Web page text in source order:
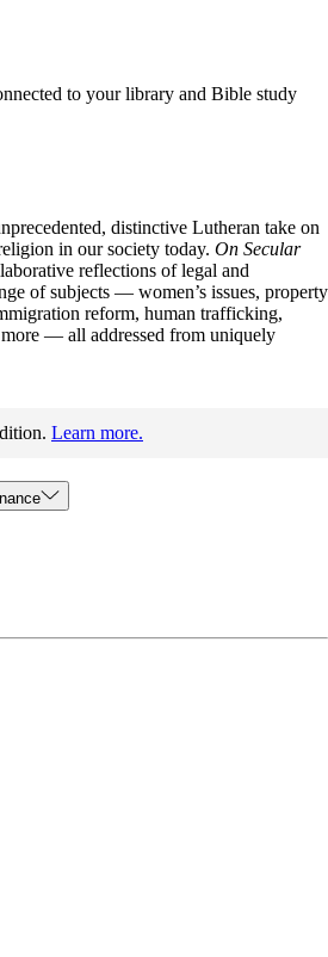
to your library and Bible study
distinctive Lutheran take on
in our society today. On Secular
reflections of legal and
of subjects — women’s issues, property
reform, human trafficking,
more — all addressed from uniquely
Learn more.